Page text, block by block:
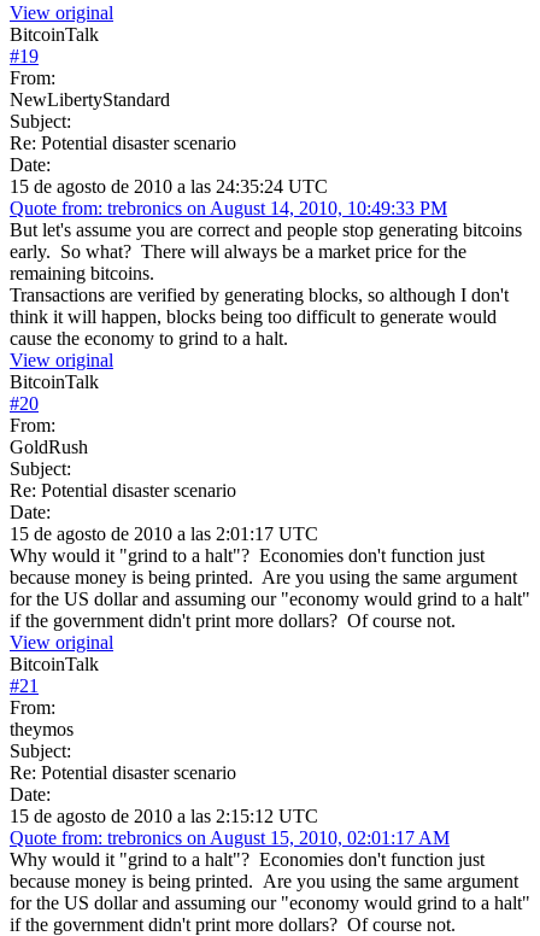
View original
BitcoinTalk
#19
From:
NewLibertyStandard
Subject:
Re: Potential disaster scenario
Date:
15 de agosto de 2010 a las 24:35:24 UTC
Quote from: trebronics on August 14, 2010, 10:49:33 PM
But let's assume you are correct and people stop generating bitcoins
early. So what? There will always be a market price for the
remaining bitcoins.
Transactions are verified by generating blocks, so although I don't
think it will happen, blocks being too difficult to generate would
cause the economy to grind to a halt.
View original
BitcoinTalk
#20
From:
GoldRush
Subject:
Re: Potential disaster scenario
Date:
15 de agosto de 2010 a las 2:01:17 UTC
Why would it "grind to a halt"? Economies don't function just
because money is being printed. Are you using the same argument
for the US dollar and assuming our "economy would grind to a halt"
if the government didn't print more dollars? Of course not.
View original
BitcoinTalk
#21
From:
theymos
Subject:
Re: Potential disaster scenario
Date:
15 de agosto de 2010 a las 2:15:12 UTC
Quote from: trebronics on August 15, 2010, 02:01:17 AM
Why would it "grind to a halt"? Economies don't function just
because money is being printed. Are you using the same argument
for the US dollar and assuming our "economy would grind to a halt"
if the government didn't print more dollars? Of course not.